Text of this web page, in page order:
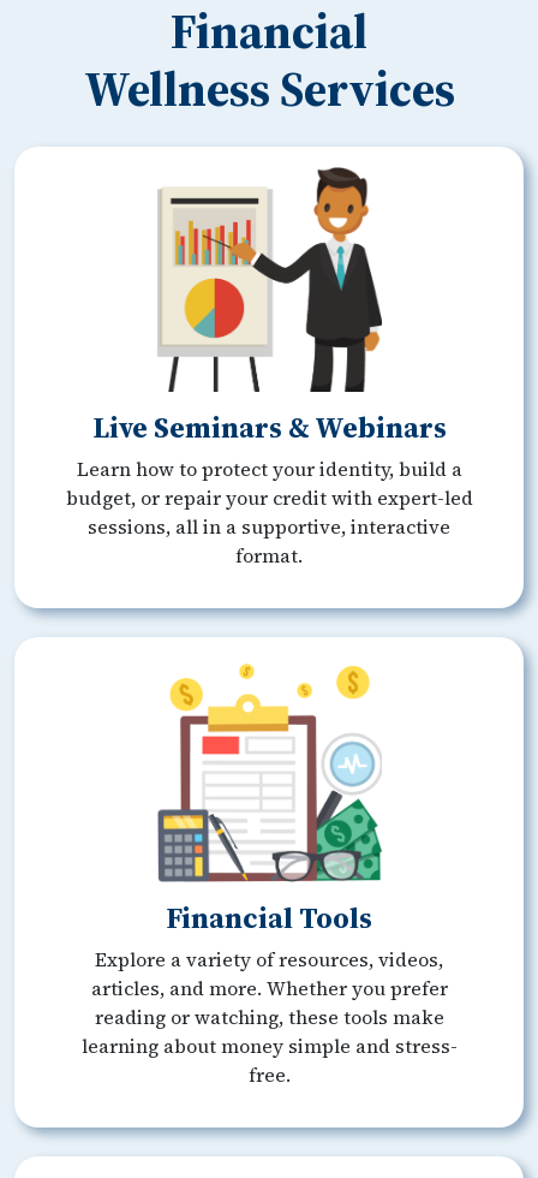
Financial
Wellness Services
Live Seminars & Webinars
Learn how to protect your identity, build a
budget, or repair your credit with expert-led
sessions, all in a supportive, interactive
format.
Financial Tools
Explore a variety of resources, videos,
articles, and more. Whether you prefer
reading or watching, these tools make
learning about money simple and stress-
free.